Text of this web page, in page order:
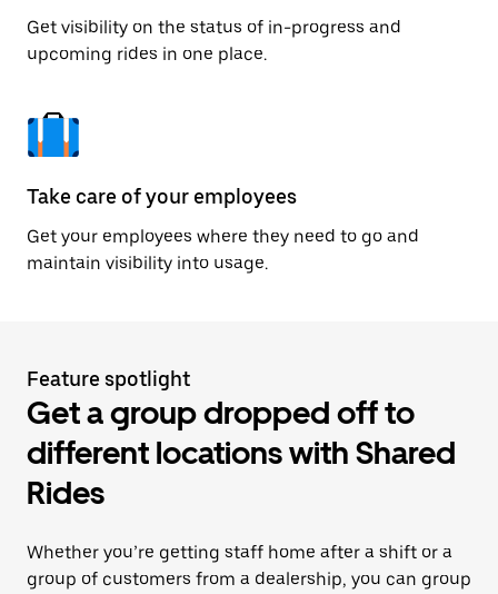
Get visibility on the status of in-progress and
upcoming rides in one place.
Take care of your employees
Get your employees where they need to go and
maintain visibility into usage.
Feature spotlight
Get a group dropped off to
different locations with Shared
Rides
Whether you’re getting staff home after a shift or a
group of customers from a dealership, you can group